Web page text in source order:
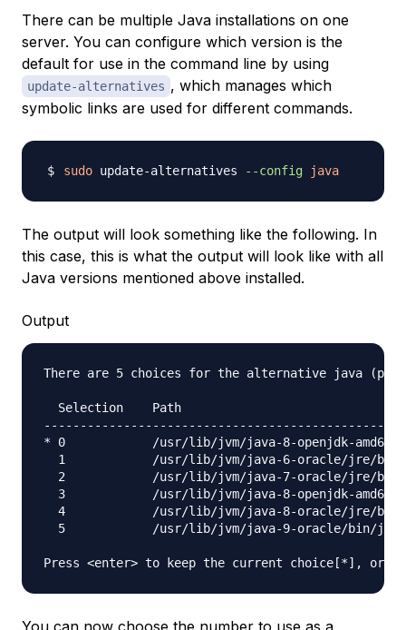
There can be multiple Java installations on one
server. You can configure which version is the
default for use in the command line by using
update-alternatives , which manages which
symbolic links are used for different commands.
sudo update-alternatives --config java
The output will look something like the following. In
this case, this is what the output will look like with all
Java versions mentioned above installed.
Output
There are 5 choices for the alternative java
Selection    Path
* 0            /usr/lib/jvm/java-8-openjdk-amd64/
1            /usr/lib/jvm/java-6-oracle/jre/
2            /usr/lib/jvm/java-7-oracle/jre/
3            /usr/lib/jvm/java-8-openjdk-
4            /usr/lib/jvm/java-8-oracle/jre/
5            /usr/lib/jvm/java-9-oracle/bin/
You can now choose the number to use as a